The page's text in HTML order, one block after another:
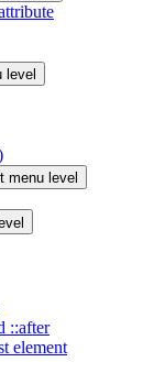
level
menu level
::after
element